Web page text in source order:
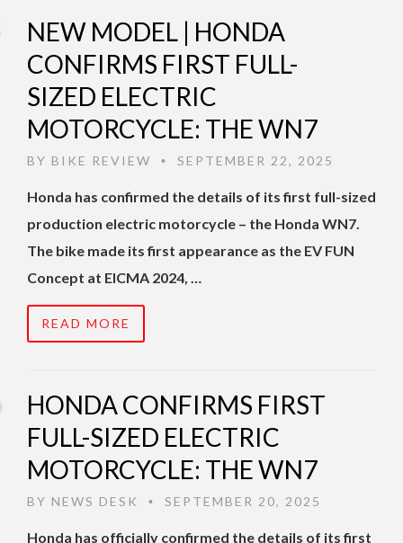
NEW MODEL | HONDA
CONFIRMS FIRST FULL-
SIZED ELECTRIC
MOTORCYCLE: THE WN7
BY BIKE REVIEW • SEPTEMBER 22, 2025
Honda has confirmed the details of its first full-sized
production electric motorcycle – the Honda WN7.
The bike made its first appearance as the EV FUN
Concept at EICMA 2024, …
READ MORE
HONDA CONFIRMS FIRST
FULL-SIZED ELECTRIC
MOTORCYCLE: THE WN7
BY NEWS DESK • SEPTEMBER 20, 2025
Honda has officially confirmed the details of its first